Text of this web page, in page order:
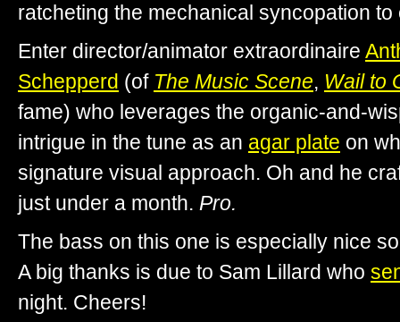
ratcheting the mechanical syncopation to
Enter director/animator extraordinaire
Schepperd (of The Music Scene, Wail to
fame) who leverages the organic-and-
intrigue in the tune as an agar plate on
signature visual approach. Oh and he
just under a month. Pro.
The bass on this one is especially nice
A big thanks is due to Sam Lillard who
night. Cheers!